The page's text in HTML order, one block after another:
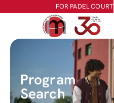
FOR PADEL COURT
Program
Search